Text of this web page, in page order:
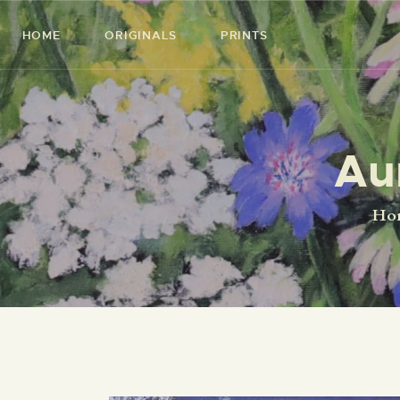
HOME ORIGINALS PRINTS